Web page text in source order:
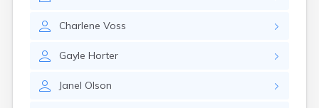
Charlene Voss
Gayle Horter
Janel Olson